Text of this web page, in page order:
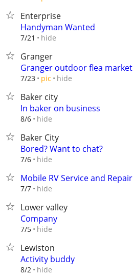
Enterprise
Handyman Wanted
7/21 hide
Granger
Granger outdoor flea market
7/23 pic hide
Baker city
In baker on business
8/6 hide
Baker City
Bored? Want to chat?
7/6 hide
Mobile RV Service and Repair
7/7 hide
Lower valley
Company
7/5 hide
Lewiston
Activity buddy
8/2 hide